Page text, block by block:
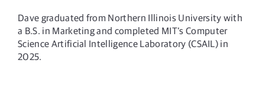
Dave graduated from Northern Illinois University with
a B.S. in Marketing and completed MIT’s Computer
Science Artificial Intelligence Laboratory (CSAIL) in
2025.